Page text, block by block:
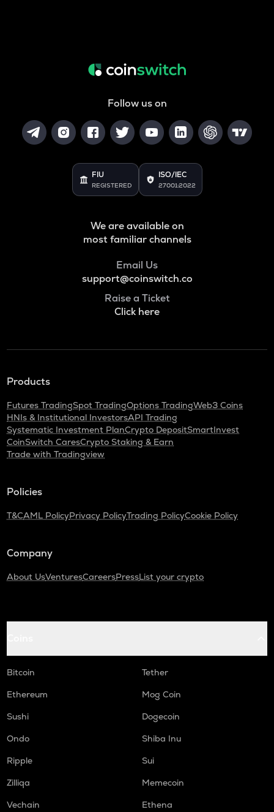
Follow us on
FIU
REGISTERED
ISO/IEC
27001:2022
We are available on
most familiar channels
Email Us
support@coinswitch.co
Raise a Ticket
Click here
Products
Futures TradingSpot TradingOptions TradingWeb3 Coins
HNIs & Institutional InvestorsAPI Trading
Systematic Investment PlanCrypto DepositSmartInvest
CoinSwitch CaresCrypto Staking & Earn
Trade with Tradingview
Policies
T&CAML PolicyPrivacy PolicyTrading PolicyCookie Policy
Company
About UsVenturesCareersPressList your crypto
Bitcoin
Tether
Ethereum
Mog Coin
Sushi
Dogecoin
Ondo
Shiba Inu
Ripple
Sui
Zilliqa
Memecoin
Vechain
Ethena